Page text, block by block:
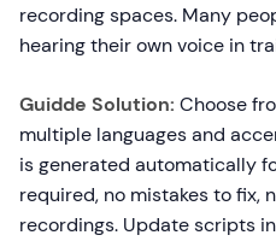
recording spaces. Many
hearing their own voice in
Guidde Solution: Choose
multiple languages and
is generated automatically
required, no mistakes to fix,
recordings. Update scripts